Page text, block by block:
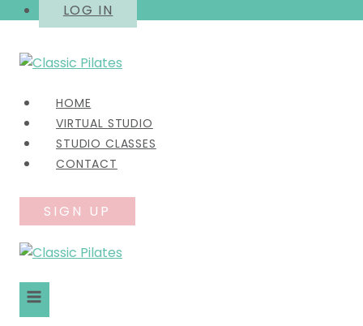
Skip
content
LOG IN
HOME
VIRTUAL STUDIO
STUDIO CLASSES
CONTACT
SIGN UP